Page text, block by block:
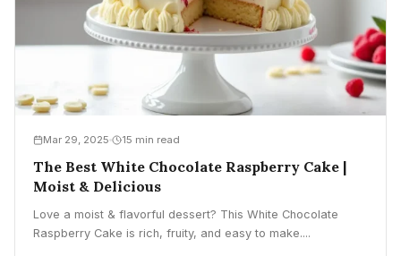
Mar 29, 2025 15 min read
The Best White Chocolate Raspberry Cake |
Moist & Delicious
Love a moist & flavorful dessert? This White Chocolate
Raspberry Cake is rich, fruity, and easy to make....